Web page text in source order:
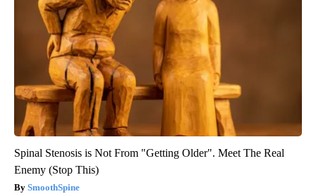
Spinal Stenosis is Not From "Getting Older". Meet The Real
Enemy (Stop This)
SmoothSpine